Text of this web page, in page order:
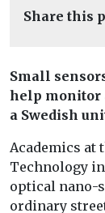
Share this
Small
help monitor
a Swedish
Academics at
Technology in
optical nano-
ordinary